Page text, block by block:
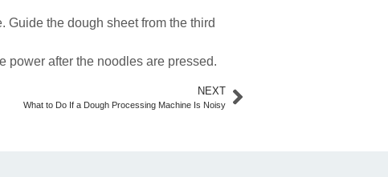
Guide the dough sheet from the third
power after the noodles are pressed.
NEXT
What to Do If a Dough Processing Machine Is Noisy